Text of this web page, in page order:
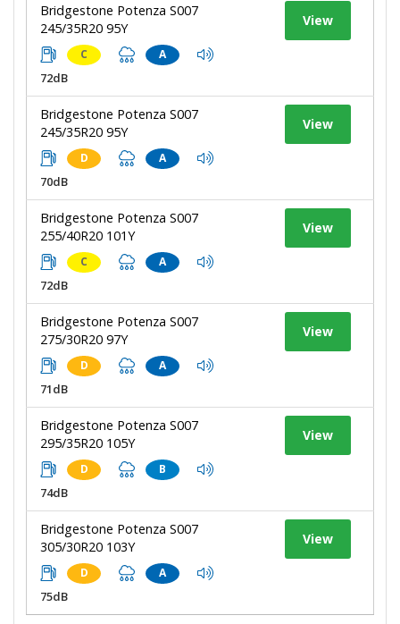
Bridgestone Potenza S007
245/35R20 95Y
C A
72dB
View
Bridgestone Potenza S007
245/35R20 95Y
D A
70dB
View
Bridgestone Potenza S007
255/40R20 101Y
C A
72dB
View
Bridgestone Potenza S007
275/30R20 97Y
D A
71dB
View
Bridgestone Potenza S007
295/35R20 105Y
D B
74dB
View
Bridgestone Potenza S007
305/30R20 103Y
D A
75dB
View